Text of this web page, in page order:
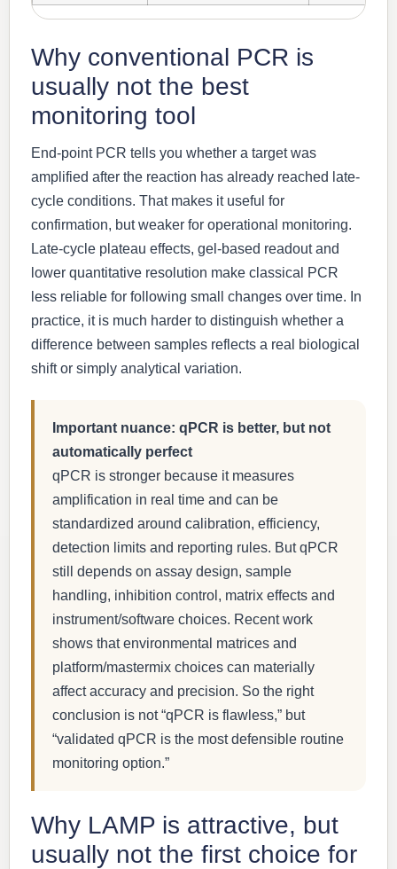
Why conventional PCR is
usually not the best
monitoring tool
End-point PCR tells you whether a target was
amplified after the reaction has already reached late-
cycle conditions. That makes it useful for
confirmation, but weaker for operational monitoring.
Late-cycle plateau effects, gel-based readout and
lower quantitative resolution make classical PCR
less reliable for following small changes over time. In
practice, it is much harder to distinguish whether a
difference between samples reflects a real biological
shift or simply analytical variation.
Important nuance: qPCR is better, but not
automatically perfect
qPCR is stronger because it measures
amplification in real time and can be
standardized around calibration, efficiency,
detection limits and reporting rules. But qPCR
still depends on assay design, sample
handling, inhibition control, matrix effects and
instrument/software choices. Recent work
shows that environmental matrices and
platform/mastermix choices can materially
affect accuracy and precision. So the right
conclusion is not “qPCR is flawless,” but
“validated qPCR is the most defensible routine
monitoring option.”
Why LAMP is attractive, but
usually not the first choice for